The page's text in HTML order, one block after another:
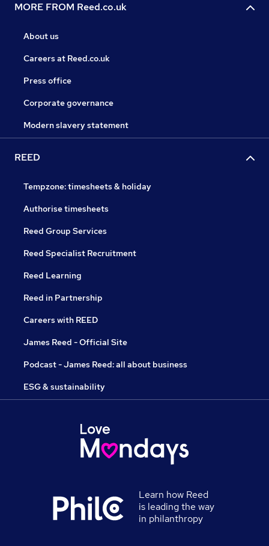
MORE FROM Reed.co.uk
About us
Careers at Reed.co.uk
Press office
Corporate governance
Modern slavery statement
REED
Tempzone: timesheets & holiday
Authorise timesheets
Reed Group Services
Reed Specialist Recruitment
Reed Learning
Reed in Partnership
Careers with REED
James Reed - Official Site
Podcast - James Reed: all about business
ESG & sustainability
Learn how Reed
is leading the way
in philanthropy